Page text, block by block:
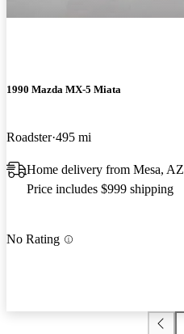
1990 Mazda MX-5 Miata
Roadster 495 mi
Home delivery from Mesa, AZ
Price includes $999 shipping
No Rating